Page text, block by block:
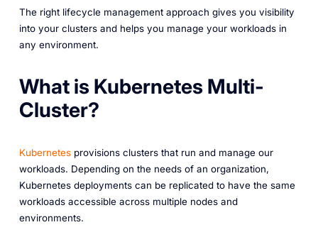
The right lifecycle management approach gives you visibility
into your clusters and helps you manage your workloads in
any environment.
What is Kubernetes Multi-
Cluster?
Kubernetesprovisions clusters that run and manage our
workloads. Depending on the needs of an organization,
Kubernetes deployments can be replicated to have the same
workloads accessible across multiple nodes and
environments.